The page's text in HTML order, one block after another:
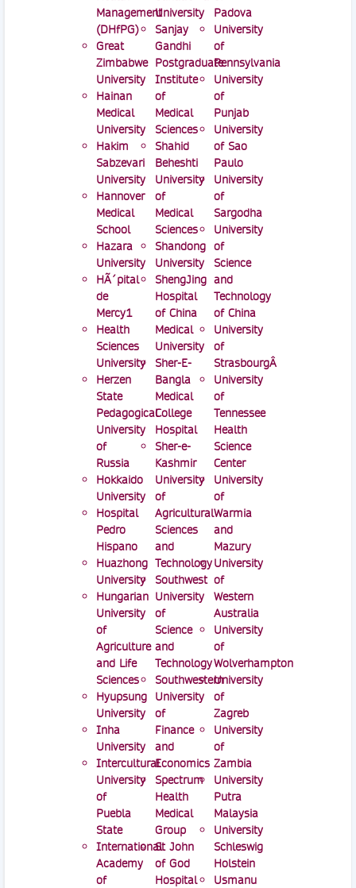
Management
(DHfPG)
Great
Zimbabwe
University
Hainan
Medical
University
Hakim
Sabzevari
University
Hannover
Medical
School
Hazara
University
HÃ´pital
de
Mercy1
Health
Sciences
University
Herzen
State
Pedagogical
University
of
Russia
Hokkaido
University
Hospital
Pedro
Hispano
Huazhong
University
Hungarian
University
of
Agriculture
and Life
Sciences
Hyupsung
University
Inha
University
Intercultural
University
of
Puebla
State
International
Academy
of
University
Sanjay
Gandhi
Postgraduate
Institute
of
Medical
Sciences
Shahid
Beheshti
University
of
Medical
Sciences
Shandong
University
ShengJing
Hospital
of China
Medical
University
Sher-E-
Bangla
Medical
College
Hospital
Sher-e-
Kashmir
University
of
Agricultural
Sciences
and
Technology
Southwest
University
of
Science
and
Technology
Southwestern
University
of
Finance
and
Economics
Spectrum
Health
Medical
Group
St John
of God
Hospital
Padova
University
of
Pennsylvania
University
of
Punjab
University
of Sao
Paulo
University
of
Sargodha
University
of
Science
and
Technology
of China
University
of
StrasbourgÂ
University
of
Tennessee
Health
Science
Center
University
of
Warmia
and
Mazury
University
of
Western
Australia
University
of
Wolverhampton
University
of
Zagreb
University
of
Zambia
University
Putra
Malaysia
University
Schleswig
Holstein
Usmanu